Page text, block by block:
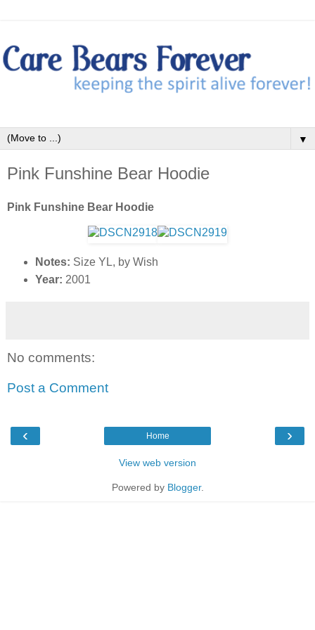
▼
Pink Funshine Bear Hoodie
Pink Funshine Bear Hoodie
Notes: Size YL, by Wish
Year: 2001
No comments:
Post a Comment
‹ ›
Home
View web version
Powered by Blogger.